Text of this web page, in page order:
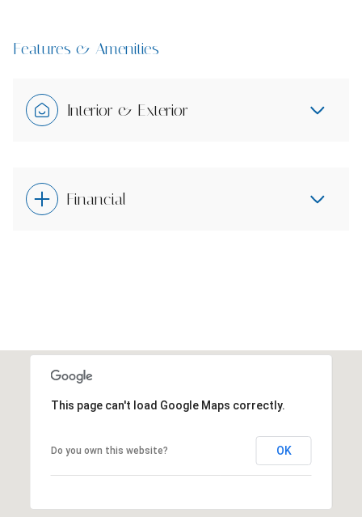
Features & Amenities
Interior & Exterior
Financial
This page can't load Google Maps correctly.
Do you own this website? OK